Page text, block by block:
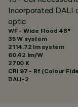
Incorporated DALI
optic
WF - Wide Flood 48°
35 W system
2114.72 lm system
60.42 lm/W
2700 K
CRI 97 - Rf (Colour
DALI-2